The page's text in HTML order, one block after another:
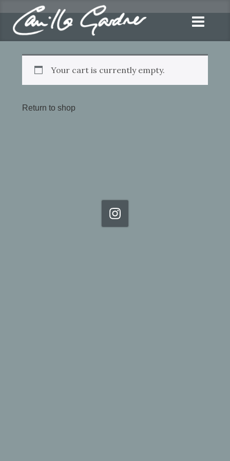
Your cart is currently empty.
Return to shop